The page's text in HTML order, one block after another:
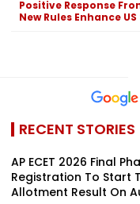
Positive Response
New Rules Enhance
RECENT STORIES
AP ECET 2026 Final
Registration To Start
Allotment Result On